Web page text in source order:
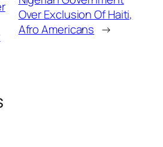
Over Exclusion Of Haiti,
Afro Americans →